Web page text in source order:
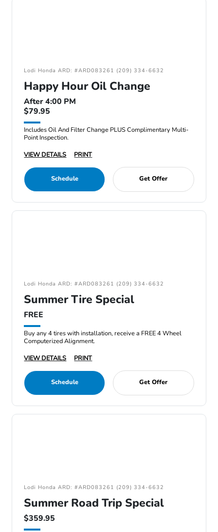
Lodi Honda ARD: #ARD083261 (209) 334-6632
Happy Hour Oil Change
After 4:00 PM
$79.95
Includes Oil And Filter Change PLUS Complimentary Multi-
Point Inspection.
VIEW DETAILS
PRINT
Schedule Get Offer
Lodi Honda ARD: #ARD083261 (209) 334-6632
Summer Tire Special
FREE
Buy any 4 tires with installation, receive a FREE 4 Wheel
Computerized Alignment.
VIEW DETAILS
PRINT
Schedule Get Offer
Lodi Honda ARD: #ARD083261 (209) 334-6632
Summer Road Trip Special
$359.95